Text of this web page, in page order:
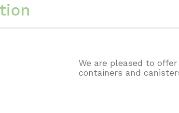
We are pleased to
containers and